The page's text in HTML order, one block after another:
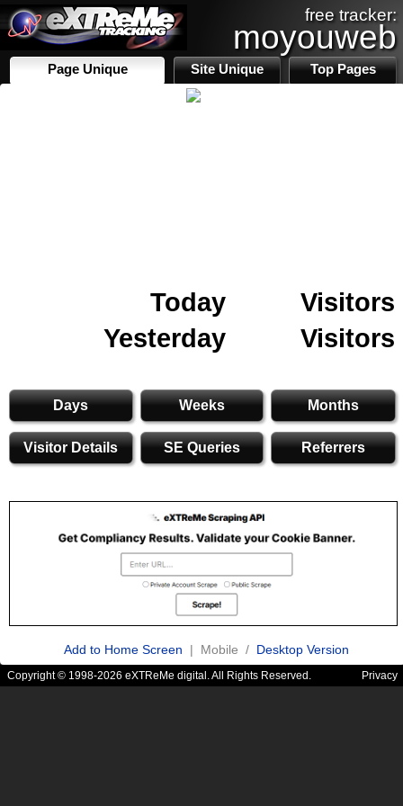
free tracker:
moyouweb
Page Unique Site Unique Top Pages
Today
Visitors
Yesterday
Visitors
Days Weeks Months
Visitor Details SE Queries Referrers
Add to Home Screen | Mobile / Desktop Version
Copyright © 1998-2026 eXTReMe digital. All Rights Reserved. Privacy